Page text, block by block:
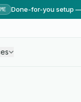
Done-for-you setup